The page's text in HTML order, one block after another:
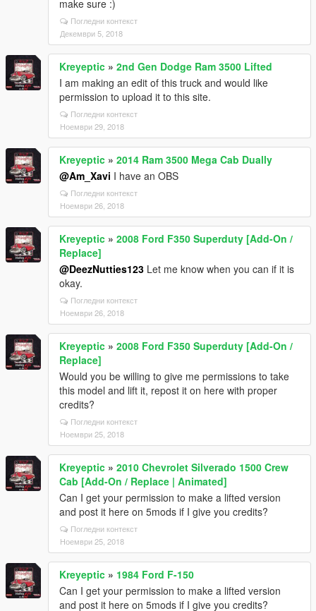
make sure :)
Погледни контекст
Декември 5, 2018
Kreyeptic » 2nd Gen Dodge Ram 3500 Lifted
I am making an edit of this truck and would like
permission to upload it to this site.
Погледни контекст
Ноември 29, 2018
Kreyeptic » 2014 Ram 3500 Mega Cab Dually
@Am_Xavi I have an OBS
Погледни контекст
Ноември 26, 2018
Kreyeptic » 2008 Ford F350 Superduty [Add-On /
Replace]
@DeezNutties123 Let me know when you can if it is
okay.
Погледни контекст
Ноември 26, 2018
Kreyeptic » 2008 Ford F350 Superduty [Add-On /
Replace]
Would you be willing to give me permissions to take
this model and lift it, repost it on here with proper
credits?
Погледни контекст
Ноември 25, 2018
Kreyeptic » 2010 Chevrolet Silverado 1500 Crew
Cab [Add-On / Replace | Animated]
Can I get your permission to make a lifted version
and post it here on 5mods if I give you credits?
Погледни контекст
Ноември 25, 2018
Kreyeptic » 1984 Ford F-150
Can I get your permission to make a lifted version
and post it here on 5mods if I give you credits?